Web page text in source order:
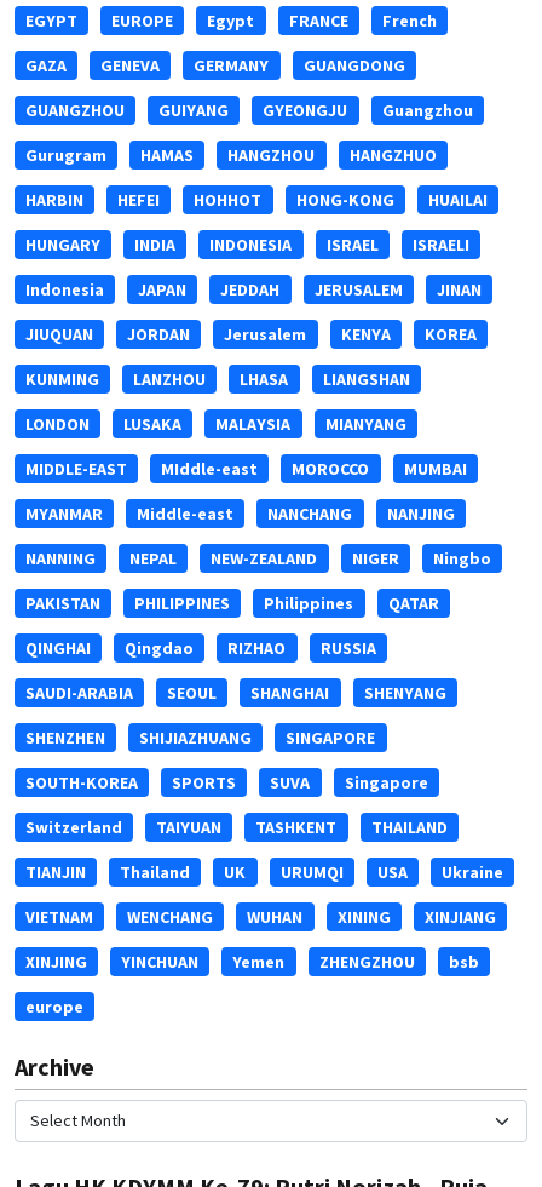
EGYPT EUROPE Egypt FRANCE French
GAZA GENEVA GERMANY GUANGDONG
GUANGZHOU GUIYANG GYEONGJU Guangzhou
Gurugram HAMAS HANGZHOU HANGZHUO
HARBIN HEFEI HOHHOT HONG-KONG HUAILAI
HUNGARY INDIA INDONESIA ISRAEL ISRAELI
Indonesia JAPAN JEDDAH JERUSALEM JINAN
JIUQUAN JORDAN Jerusalem KENYA KOREA
KUNMING LANZHOU LHASA LIANGSHAN
LONDON LUSAKA MALAYSIA MIANYANG
MIDDLE-EAST MIddle-east MOROCCO MUMBAI
MYANMAR Middle-east NANCHANG NANJING
NANNING NEPAL NEW-ZEALAND NIGER Ningbo
PAKISTAN PHILIPPINES Philippines QATAR
QINGHAI Qingdao RIZHAO RUSSIA
SAUDI-ARABIA SEOUL SHANGHAI SHENYANG
SHENZHEN SHIJIAZHUANG SINGAPORE
SOUTH-KOREA SPORTS SUVA Singapore
Switzerland TAIYUAN TASHKENT THAILAND
TIANJIN Thailand UK URUMQI USA Ukraine
VIETNAM WENCHANG WUHAN XINING XINJIANG
XINJING YINCHUAN Yemen ZHENGZHOU bsb
europe
Archive